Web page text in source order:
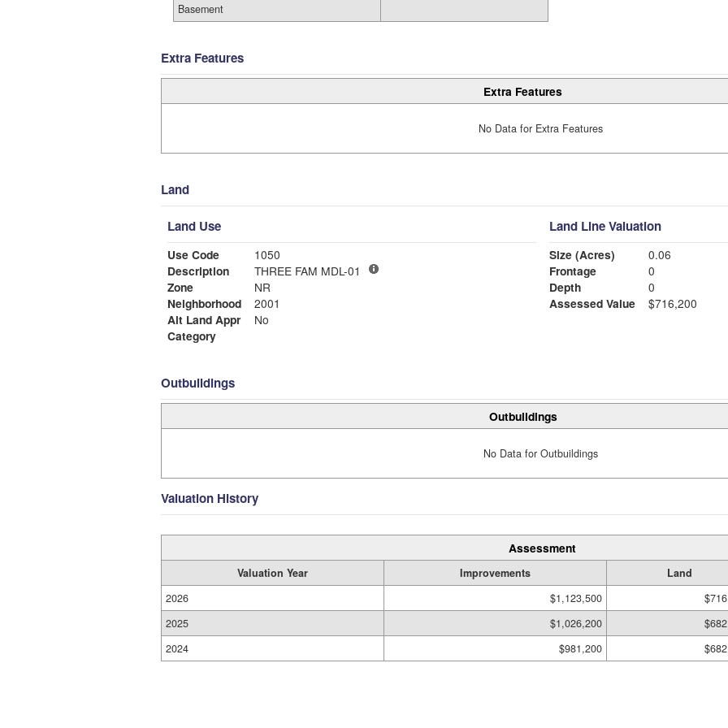
Basement
Extra Features
Extra Features
No Data for Extra Features
Land
Land Use
Use Code
1050
Description
THREE FAM MDL-01
Zone
NR
Neighborhood
2001
Alt Land Appr
No
Category
Land Line Valuation
Size (Acres)
0.06
Frontage
0
Depth
0
Assessed Value
$716,200
Outbuildings
Outbuildings
No Data for Outbuildings
Valuation History
Assessment
Valuation Year Improvements Land
2026
$1,123,500
2025
$1,026,200
2024
$981,200